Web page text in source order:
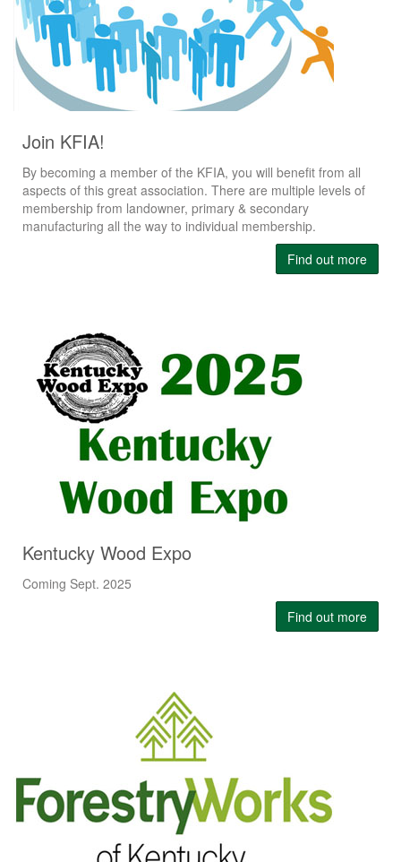
Join KFIA!
By becoming a member of the KFIA, you will benefit from all
aspects of this great association. There are multiple levels of
membership from landowner, primary & secondary
manufacturing all the way to individual membership.
Find out more
Kentucky Wood Expo
Coming Sept. 2025
Find out more